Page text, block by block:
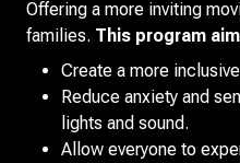
Offering a more inviting
families. This program
Create a more
Reduce anxiety and
lights and sound.
Allow everyone to